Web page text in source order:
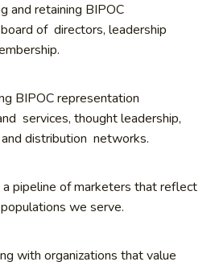
and retaining BIPOC
of directors, leadership
BIPOC representation
services, thought leadership,
and distribution networks.
pipeline of marketers that reflect
we serve.
with organizations that value